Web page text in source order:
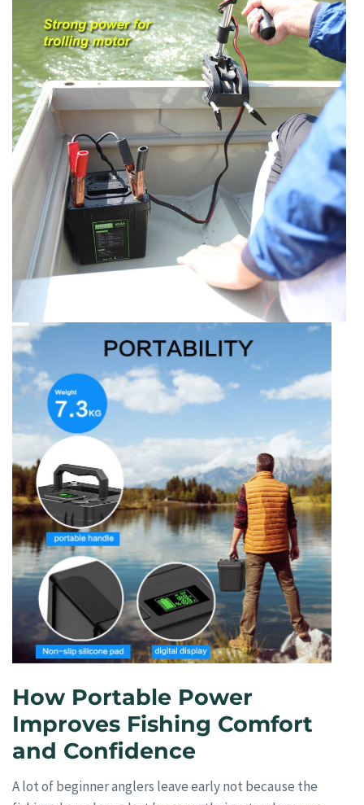
How Portable Power
Improves Fishing Comfort
and Confidence
A lot of beginner anglers leave early not because the